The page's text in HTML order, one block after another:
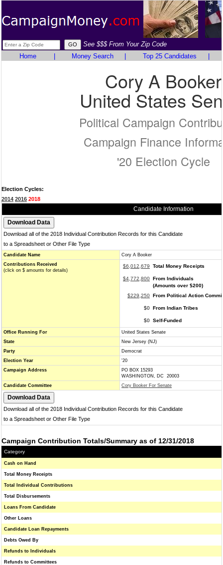
See $$$ From Your Zip Code
Home
Money Search Top 25 Candidates
Cory A Booker
United States
Political Campaign
Campaign Finance
'20 Election Cycle
Election Cycles:
2014 2016 2018
Candidate Information
Download all of the 2018 Individual Contribution Records for this Candidate
to a Spreadsheet or Other File Type
Candidate Name
Cory A Booker
Contributions Received
(click on $ amounts for details)
$6,012,679 Total Money Receipts
$4,772,800 From Individuals
(Amounts over $200)
$229,250 From Political Action
$0 From Indian Tribes
$0 Self-Funded
Office Running For
United States Senate
State
New Jersey (NJ)
Party
Democrat
Election Year
'20
Campaign Address
PO BOX 15293
WASHINGTON, DC 20003
Candidate Committee
Cory Booker For Senate
Download all of the 2018 Individual Contribution Records for this Candidate
to a Spreadsheet or Other File Type
Campaign Contribution Totals/Summary as of 12/31/2018
Category
Cash on Hand
Total Money Receipts
Total Individual Contributions
Total Disbursements
Loans From Candidate
Other Loans
Candidate Loan Repayments
Debts Owed By
Refunds to Individuals
Refunds to Committees